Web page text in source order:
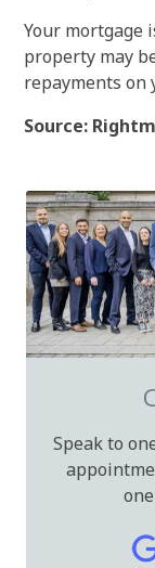
Your mortgage
property may
repayments on
Source:
Speak to